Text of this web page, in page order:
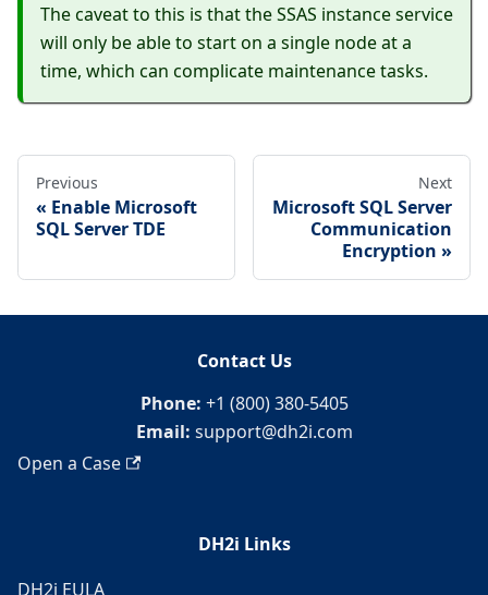
The caveat to this is that the SSAS instance service
will only be able to start on a single node at a
time, which can complicate maintenance tasks.
Previous
Enable Microsoft
SQL Server TDE
Next
Microsoft SQL Server
Communication
Encryption
Contact Us
Phone: +1 (800) 380-5405
Email: support@dh2i.com
Open a Case
DH2i Links
DH2i EULA